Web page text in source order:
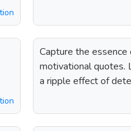
Capture the
motivational quotes.
a ripple effect of